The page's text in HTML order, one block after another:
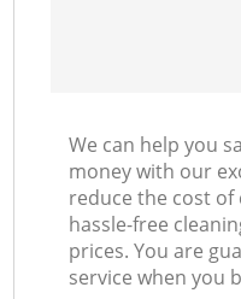
We can help you
money with our
reduce the cost
hassle-free
prices. You are
service when you